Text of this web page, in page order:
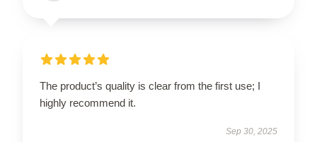
The product’s quality is clear from the first use; I
highly recommend it.
Sep 30, 2025